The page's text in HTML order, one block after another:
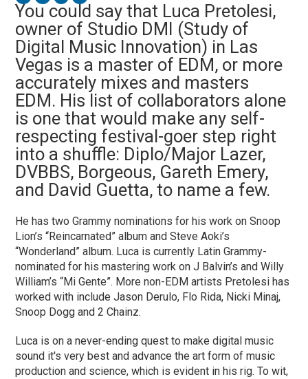
You could say that Luca Pretolesi,
owner of Studio DMI (Study of
Digital Music Innovation) in Las
Vegas is a master of EDM, or more
accurately mixes and masters
EDM. His list of collaborators alone
is one that would make any self-
respecting festival-goer step right
into a shuffle: Diplo/Major Lazer,
DVBBS, Borgeous, Gareth Emery,
and David Guetta, to name a few.
He has two Grammy nominations for his work on Snoop
Lion’s “Reincarnated” album and Steve Aoki’s
“Wonderland” album. Luca is currently Latin Grammy-
nominated for his mastering work on J Balvin’s and Willy
William’s “Mi Gente”. More non-EDM artists Pretolesi has
worked with include Jason Derulo, Flo Rida, Nicki Minaj,
Snoop Dogg and 2 Chainz.
Luca is on a never-ending quest to make digital music
sound it's very best and advance the art form of music
production and science, which is evident in his rig. To wit,